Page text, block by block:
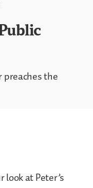
preaches the
at Peter’s